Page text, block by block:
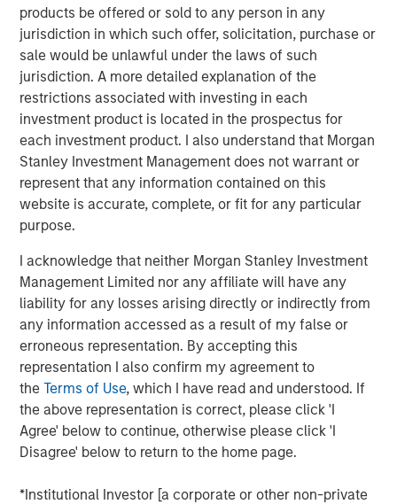
products be offered or sold to any person in any
jurisdiction in which such offer, solicitation, purchase or
sale would be unlawful under the laws of such
jurisdiction. A more detailed explanation of the
restrictions associated with investing in each
investment product is located in the prospectus for
each investment product. I also understand that Morgan
Stanley Investment Management does not warrant or
represent that any information contained on this
website is accurate, complete, or fit for any particular
purpose.
I acknowledge that neither Morgan Stanley Investment
Management Limited nor any affiliate will have any
liability for any losses arising directly or indirectly from
any information accessed as a result of my false or
erroneous representation. By accepting this
representation I also confirm my agreement to
theTerms of Use, which I have read and understood. If
the above representation is correct, please click 'I
Agree' below to continue, otherwise please click 'I
Disagree' below to return to the home page.
*Institutional Investor [a corporate or other non-private
often neglected since freshwater resources may be
mistakenly considered affordable and abundant.
Key Takeaways
Critical industrial and manufacturing processes
depend on the availability and quality of freshwater.
Disruptions in freshwater availability may pose
financially material risks to investors.
Corporate disclosure and data remain a challenge
collecting data.
Calvert encourages water intensive sectors to
coalesce to develop water reporting protocol similar
to the Greenhouse Gas (GHG) reporting protocol.
In light of water risk data limitations, Calvert utilizes
a proprietary method to assess water risks at the
sector and company level.